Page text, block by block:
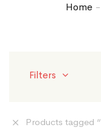
Home
Filters
Products tagged “